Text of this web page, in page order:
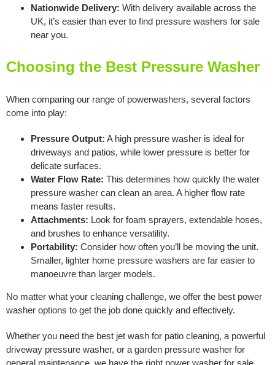
Nationwide Delivery: With delivery available across the
UK, it’s easier than ever to find pressure washers for sale
near you.
Choosing the Best Pressure Washer
When comparing our range of powerwashers, several factors
come into play:
Pressure Output: A high pressure washer is ideal for
driveways and patios, while lower pressure is better for
delicate surfaces.
Water Flow Rate: This determines how quickly the water
pressure washer can clean an area. A higher flow rate
means faster results.
Attachments: Look for foam sprayers, extendable hoses,
and brushes to enhance versatility.
Portability: Consider how often you’ll be moving the unit.
Smaller, lighter home pressure washers are far easier to
manoeuvre than larger models.
No matter what your cleaning challenge, we offer the best power
washer options to get the job done quickly and effectively.
Whether you need the best jet wash for patio cleaning, a powerful
driveway pressure washer, or a garden pressure washer for